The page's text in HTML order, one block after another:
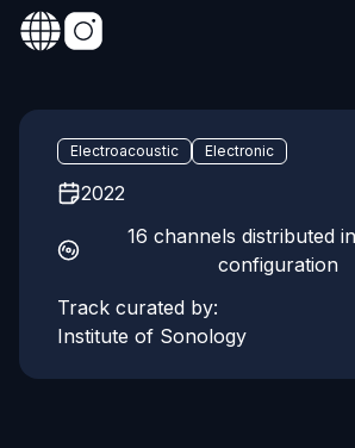
Electroacoustic Electronic
2022
16 channels distributed
configuration
Track curated by:
Institute of Sonology